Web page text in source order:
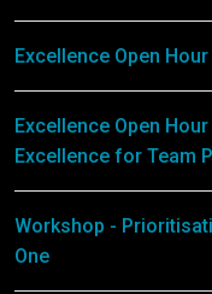
Excellence Open
Excellence Open
Excellence for Team
Workshop -
One